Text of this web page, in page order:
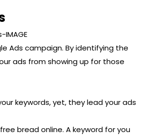
Ads campaign. By identifying the
ads from showing up for those
keywords, yet, they lead your ads
bread online. A keyword for you